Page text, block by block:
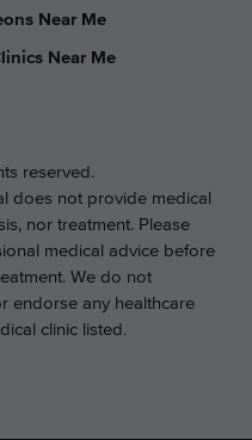
Near Me
Near Me
reserved.
does not provide medical
nor treatment. Please
medical advice before
We do not
endorse any healthcare
clinic listed.